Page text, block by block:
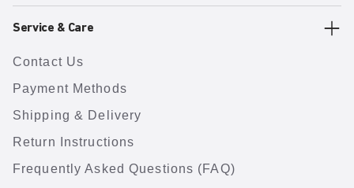
Service & Care
Contact Us
Payment Methods
Shipping & Delivery
Return Instructions
Frequently Asked Questions (FAQ)